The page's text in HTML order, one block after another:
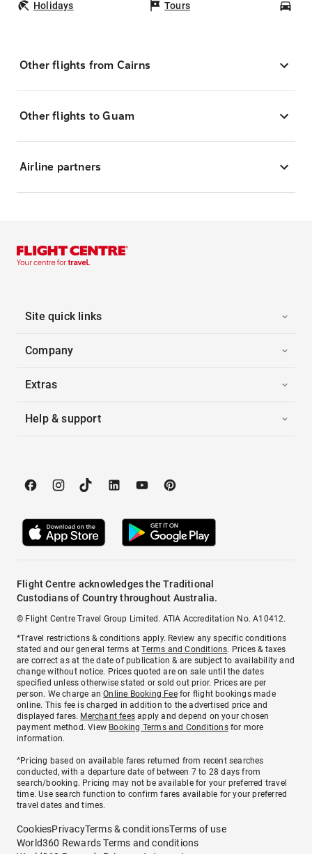
Holidays Tours
Other flights from Cairns
Other flights to Guam
Airline partners
Site quick links
Company
Extras
Help & support
Flight Centre acknowledges the Traditional
Custodians of Country throughout Australia.
© Flight Centre Travel Group Limited. ATIA Accreditation No. A10412.
*Travel restrictions & conditions apply. Review any specific conditions
stated and our general terms atTerms and Conditions. Prices & taxes
are correct as at the date of publication & are subject to availability and
change without notice. Prices quoted are on sale until the dates
specified unless otherwise stated or sold out prior. Prices are per
person. We charge anOnline Booking Feefor flight bookings made
online. This fee is charged in addition to the advertised price and
displayed fares. Merchant fees apply and depend on your chosen
payment method. View Booking Terms and Conditionsfor more
information.
^Pricing based on available fares returned from recent searches
conducted, with a departure date of between 7 to 28 days from
search/booking. Pricing may not be available for your preferred travel
time. Use search function to confirm fares available for your preferred
travel dates and times.
CookiesPrivacyTerms & conditionsTerms of use
World360 Rewards Terms and conditions